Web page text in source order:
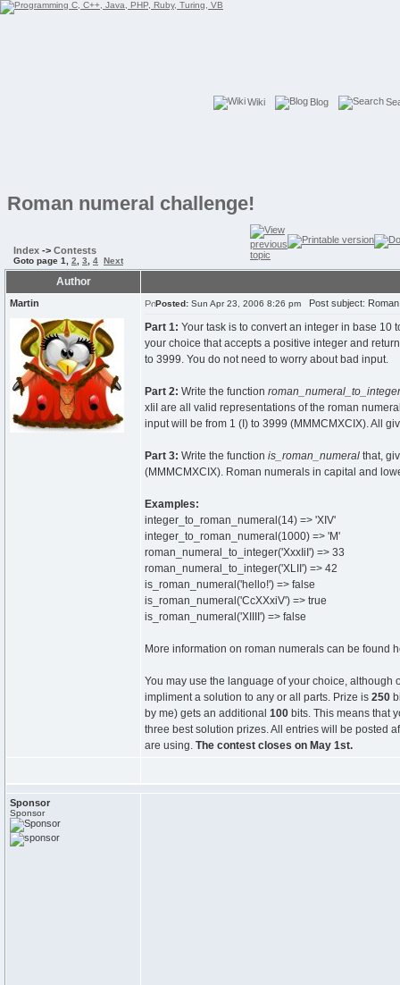
Wiki Blog
Roman numeral challenge!
Index -> Contests
Goto page 1 2 3 4 Next
Author
Martin Posted: Sun Apr 23, 2006 8:26 pm Post subject:
Part 1: Your task is to convert an integer in base
your choice that accepts a positive integer and
to 3999. You do not need to worry about bad input.
Part 2: Write the function roman_numeral_to_integer
xIiI are all valid representations of the roman
input will be from 1 (I) to 3999 (MMMCMXCIX). All
Part 3: Write the function is_roman_numeral that,
(MMMCMXCIX). Roman numerals in capital and
Examples:
integer_to_roman_numeral(14) => 'XIV'
integer_to_roman_numeral(1000) => 'M'
roman_numeral_to_integer('XxxIiI') => 33
roman_numeral_to_integer('XLII') => 42
is_roman_numeral('hello!') => false
is_roman_numeral('CcXXxiV') => true
is_roman_numeral('XIIII') => false
More information on roman numerals can be found
You may use the language of your choice,
impliment a solution to any or all parts. Prize is 250
by me) gets an additional 100 bits. This means that
three best solution prizes. All entries will be posted
are using. The contest closes on May 1st.
Sponsor
Sponsor